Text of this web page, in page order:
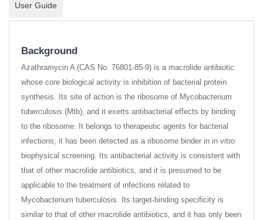
User Guide
Background
Azathramycin A (CAS No. 76801-85-9) is a macrolide antibiotic
whose core biological activity is inhibition of bacterial protein
synthesis. Its site of action is the ribosome of Mycobacterium
tuberculosis (Mtb), and it exerts antibacterial effects by binding
to the ribosome. It belongs to therapeutic agents for bacterial
infections; it has been detected as a ribosome binder in in vitro
biophysical screening. Its antibacterial activity is consistent with
that of other macrolide antibiotics, and it is presumed to be
applicable to the treatment of infections related to
Mycobacterium tuberculosis. Its target-binding specificity is
similar to that of other macrolide antibiotics, and it has only been